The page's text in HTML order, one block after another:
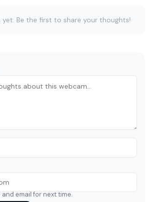
Be the first to share your thoughts!
and email for next time.